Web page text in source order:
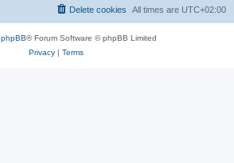
All times are UTC+02:00
Delete cookies
phpBB® Forum Software © phpBB Limited
Privacy| Terms